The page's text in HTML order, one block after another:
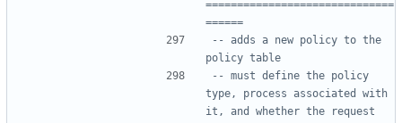
==============================
======
-- adds a new policy to the
policy table
-- must define the policy
type, process associated with
it, and whether the request